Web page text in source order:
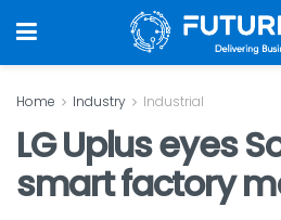
Home Industry Industrial
LG Uplus eyes
smart factory